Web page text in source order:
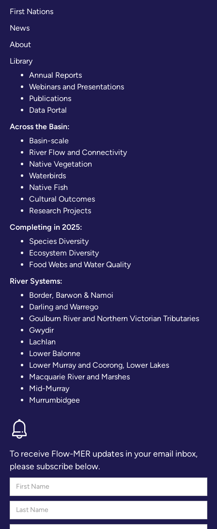
First Nations
News
About
Library
Annual Reports
Webinars and Presentations
Publications
Data Portal
Across the Basin:
Basin-scale
River Flow and Connectivity
Native Vegetation
Waterbirds
Native Fish
Cultural Outcomes
Research Projects
Completing in 2025:
Species Diversity
Ecosystem Diversity
Food Webs and Water Quality
River Systems:
Border, Barwon & Namoi
Darling and Warrego
Goulburn River and Northern Victorian Tributaries
Gwydir
Lachlan
Lower Balonne
Lower Murray and Coorong, Lower Lakes
Macquarie River and Marshes
Mid-Murray
Murrumbidgee
To receive Flow-MER updates in your email inbox,
please subscribe below.